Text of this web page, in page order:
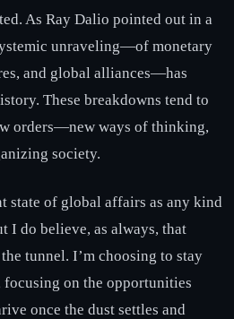
As Ray Dalio pointed out in a
unraveling—of monetary
and global alliances—has
These breakdowns tend to
orders—new ways of thinking,
society.
state of global affairs as any kind
do believe, as always, that
tunnel. I’m choosing to stay
on the opportunities
once the dust settles and